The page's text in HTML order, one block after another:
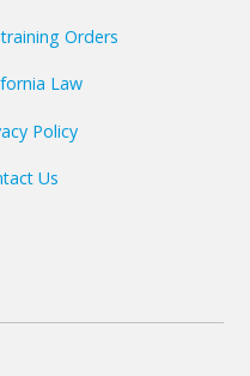
Orders
Law
Policy
Us